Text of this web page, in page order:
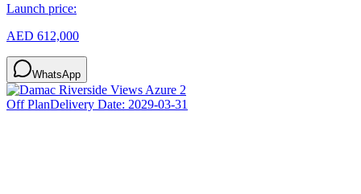
Launch price:
AED 612,000
WhatsApp
Off PlanDelivery Date: 2029-03-31